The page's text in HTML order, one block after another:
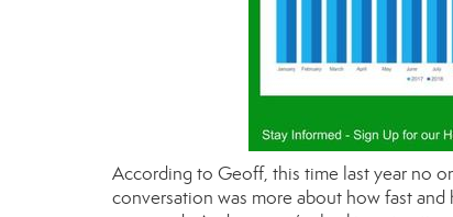
According to Geoff, this time last year no
conversation was more about how fast